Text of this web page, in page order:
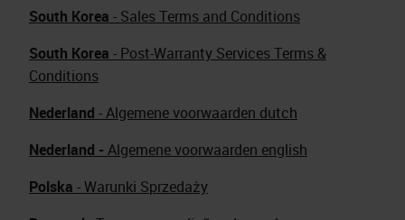
South Korea - Sales Terms and Conditions
South Korea - Post-Warranty Services Terms &
Conditions
Nederland - Algemene voorwaarden dutch
Nederland - Algemene voorwaarden english
Polska - Warunki Sprzedaży